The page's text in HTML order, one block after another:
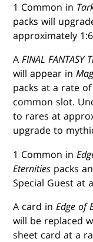
1 Common in
packs will
approximately
AFINAL FANTASY
will appear in
packs at a rate
common slot.
to rares at
upgrade to
1 Common in
Eternities packs
Special Guest at
A card inEdge of
will be replaced
sheet card at a